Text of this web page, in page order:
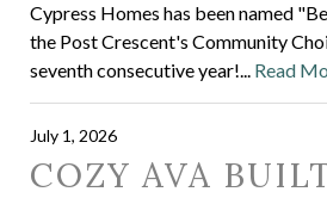
Cypress Homes has been named
the Post Crescent's Community
seventh consecutive year!... Read
July 1, 2026
COZY AVA